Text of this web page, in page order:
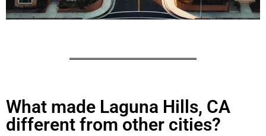
What made Laguna Hills, CA
different from other cities?